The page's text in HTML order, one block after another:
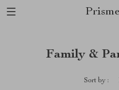
Family &
Sort by :